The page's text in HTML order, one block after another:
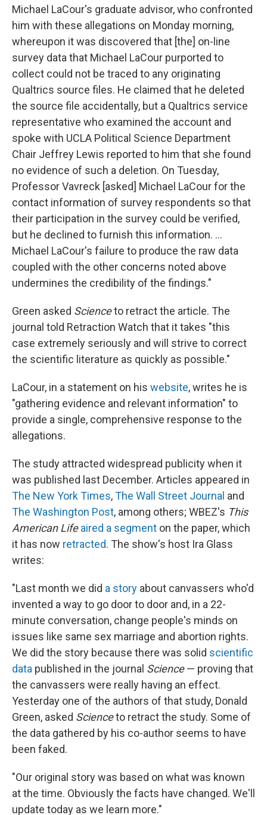
Michael LaCour's graduate advisor, who confronted
him with these allegations on Monday morning,
whereupon it was discovered that [the] on-line
survey data that Michael LaCour purported to
collect could not be traced to any originating
Qualtrics source files. He claimed that he deleted
the source file accidentally, but a Qualtrics service
representative who examined the account and
spoke with UCLA Political Science Department
Chair Jeffrey Lewis reported to him that she found
no evidence of such a deletion. On Tuesday,
Professor Vavreck [asked] Michael LaCour for the
contact information of survey respondents so that
their participation in the survey could be verified,
but he declined to furnish this information. ...
Michael LaCour's failure to produce the raw data
coupled with the other concerns noted above
undermines the credibility of the findings."
Green asked Scienceto retract the article. The
journal told Retraction Watch that it takes "this
case extremely seriously and will strive to correct
the scientific literature as quickly as possible."
LaCour, in a statement on his website, writes he is
"gathering evidence and relevant information" to
provide a single, comprehensive response to the
allegations.
The study attracted widespread publicity when it
was published last December. Articles appeared in
The New York Times,The Wall Street Journal and
The Washington Post, among others; WBEZ's This
American Life aired a segment on the paper, which
it has now retracted. The show's host Ira Glass
writes:
"Last month we did a story about canvassers who'd
invented a way to go door to door and, in a 22-
minute conversation, change people's minds on
issues like same sex marriage and abortion rights.
We did the story because there was solid scientific
data published in the journal Science— proving that
the canvassers were really having an effect.
Yesterday one of the authors of that study, Donald
Green, asked Scienceto retract the study. Some of
the data gathered by his co-author seems to have
been faked.
"Our original story was based on what was known
at the time. Obviously the facts have changed. We'll
update today as we learn more."